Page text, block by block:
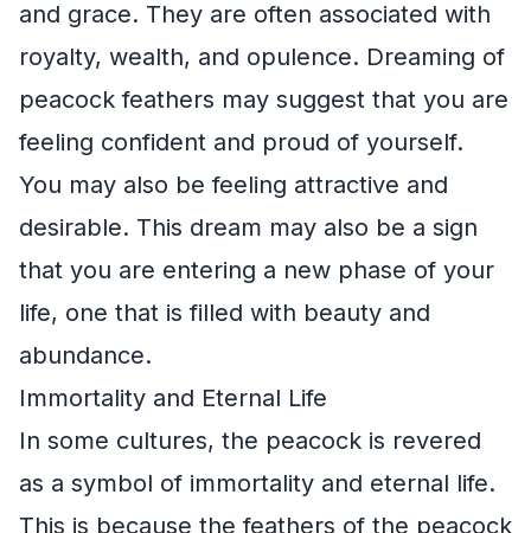
and grace. They are often associated with
royalty, wealth, and opulence. Dreaming of
peacock feathers may suggest that you are
feeling confident and proud of yourself.
You may also be feeling attractive and
desirable. This dream may also be a sign
that you are entering a new phase of your
life, one that is filled with beauty and
abundance.
Immortality and Eternal Life
In some cultures, the peacock is revered
as a symbol of immortality and eternal life.
This is because the feathers of the peacock